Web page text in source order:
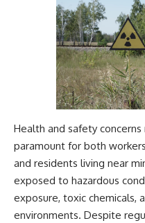
Health and safety
paramount for both
and residents living near
exposed to hazardous
exposure, toxic chemicals,
environments. Despite